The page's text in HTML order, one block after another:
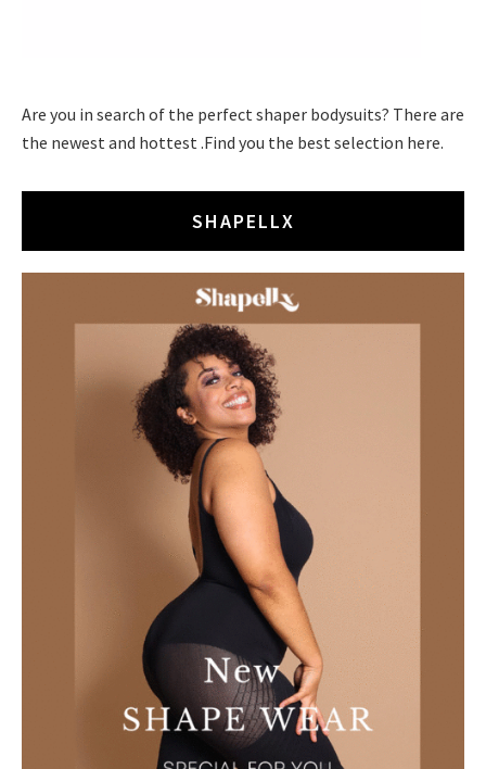
Are you in search of the perfect shaper bodysuits? There are
the newest and hottest .Find you the best selection here.
SHAPELLX